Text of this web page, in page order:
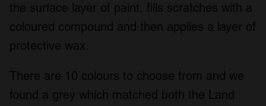
the surface layer of paint, fills scratches with a
coloured compound and then applies a layer of
protective wax.
There are 10 colours to choose from and we
found a grey which matched both the Land